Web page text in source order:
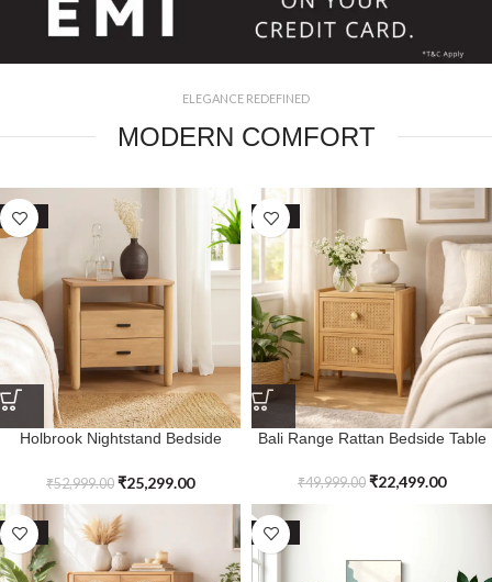
ELEGANCE REDEFINED
MODERN COMFORT
SALE
Holbrook Nightstand Bedside
₹52,999.00 ₹25,299.00
SALE
Bali Range Rattan Bedside Table
₹49,999.00 ₹22,499.00
SALE SALE